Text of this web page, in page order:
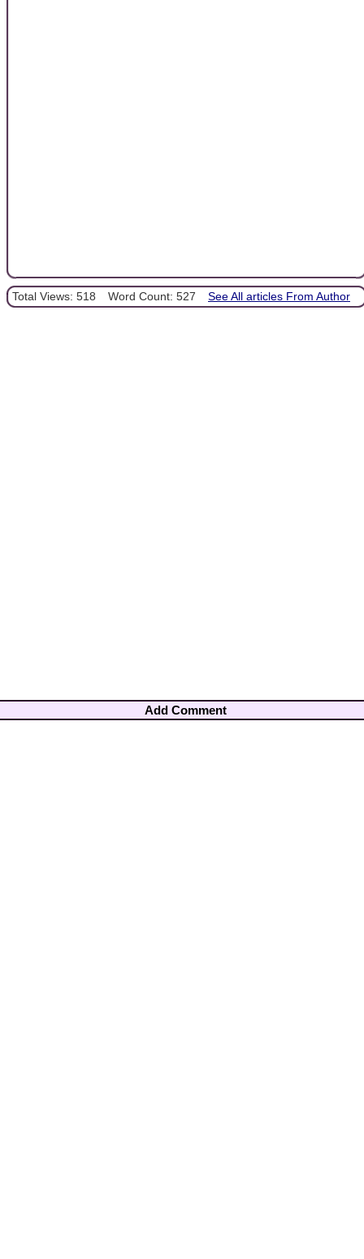
Total Views: 518 Word Count: 527 See All articles From Author
Add Comment